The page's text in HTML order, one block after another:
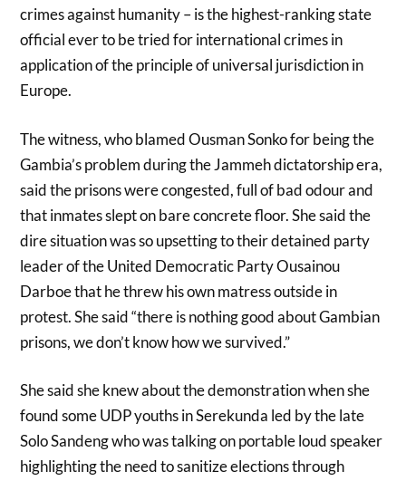
crimes against humanity – is the highest-ranking state
official ever to be tried for international crimes in
application of the principle of universal jurisdiction in
Europe.
The witness, who blamed Ousman Sonko for being the
Gambia’s problem during the Jammeh dictatorship era,
said the prisons were congested, full of bad odour and
that inmates slept on bare concrete floor. She said the
dire situation was so upsetting to their detained party
leader of the United Democratic Party Ousainou
Darboe that he threw his own matress outside in
protest. She said “there is nothing good about Gambian
prisons, we don’t know how we survived.”
She said she knew about the demonstration when she
found some UDP youths in Serekunda led by the late
Solo Sandeng who was talking on portable loud speaker
highlighting the need to sanitize elections through